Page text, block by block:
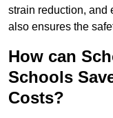
strain reduction, and
also ensures the
How can
Schools
Costs?